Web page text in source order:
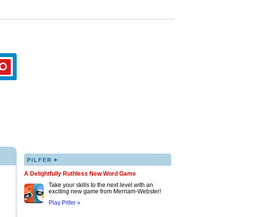
PILFER ▸
A Delightfully Ruthless New Word Game
Take your skills to the next level with an
exciting new game from Merriam-Webster!
Play Pilfer »